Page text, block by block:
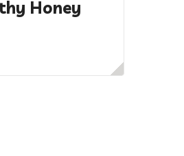
Honey